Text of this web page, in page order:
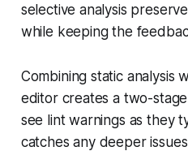
selective analysis
while keeping the
Combining static analysis
editor creates a two-
see lint warnings as they
catches any deeper